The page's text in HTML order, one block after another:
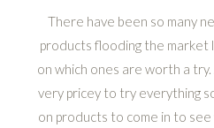
There have been so many
products flooding the market
on which ones are worth a
very pricey to try everything
on products to come in to